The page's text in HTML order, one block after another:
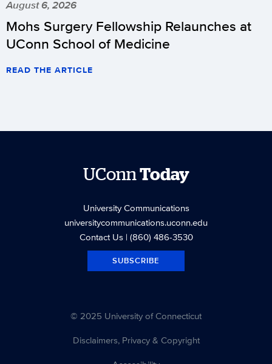
August 6, 2026
Mohs Surgery Fellowship Relaunches at
UConn School of Medicine
READ THE ARTICLE
UConnToday
University Communications
universitycommunications.uconn.edu
Contact Us| (860) 486-3530
SUBSCRIBE
© 2025 University of Connecticut
Disclaimers, Privacy & Copyright